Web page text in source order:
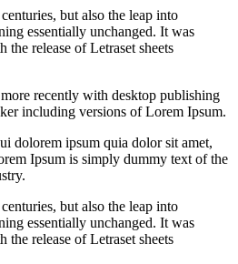
but also the leap into
essentially unchanged. It was
release of Letraset sheets
recently with desktop publishing
including versions of Lorem Ipsum.
dolorem ipsum quia dolor sit amet,
Ipsum is simply dummy text of the
but also the leap into
essentially unchanged. It was
release of Letraset sheets